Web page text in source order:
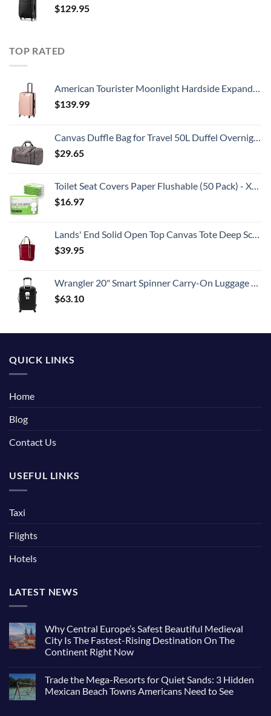
$129.95
TOP RATED
American Tourister Moonlight Hardside Expandable Luggage with Spinner Wheels, Rose Gold, Carry-On 21-Inch
$139.99
Canvas Duffle Bag for Travel 50L Duffel Overnight Weekender Bag (Gray)
$29.65
Toilet Seat Covers Paper Flushable (50 Pack) - XL for Adults and Kids Potty Training, 100% Biodegradable Travel Accessories Public Restrooms, Airplane, Camping
$16.97
Lands' End Solid Open Top Canvas Tote Deep Scarlet No SzMedium
$39.95
Wrangler 20" Smart Spinner Carry-On Luggage With Usb Charging Port ,Black
$63.10
QUICK LINKS
Home
Blog
Contact Us
USEFUL LINKS
Taxi
Flights
Hotels
LATEST NEWS
Why Central Europe’s Safest Beautiful Medieval
City Is The Fastest-Rising Destination On The
Continent Right Now
Trade the Mega-Resorts for Quiet Sands: 3 Hidden
Mexican Beach Towns Americans Need to See